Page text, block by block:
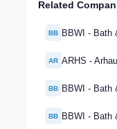
Related
BB BBWI - Bath
AR ARHS -
BB BBWI - Bath
BB BBWI - Bath